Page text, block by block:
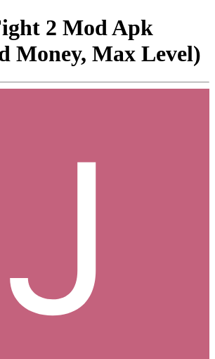
2 Mod Apk
Money, Max Level)